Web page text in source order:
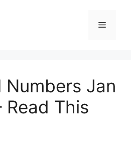
Menu
Numbers Jan
Read This